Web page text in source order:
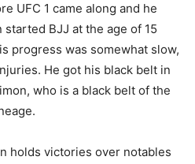
UFC 1 came along and he
BJJ at the age of 15
progress was somewhat slow,
He got his black belt in
who is a black belt of the
holds victories over notables